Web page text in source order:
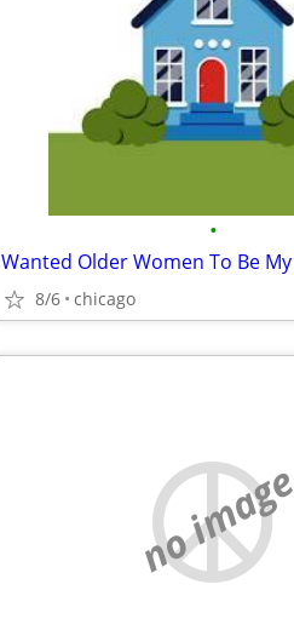
•
8/6 chicago
no image